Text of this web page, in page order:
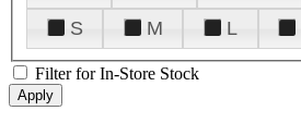
S
M L
Filter for In-Store Stock